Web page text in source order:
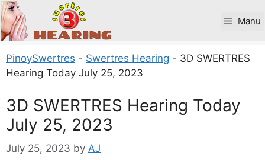
Skip
to
content
Manu
PinoySwertres - Swertres Hearing - 3D SWERTRES
Hearing Today July 25, 2023
3D SWERTRES Hearing Today
July 25, 2023
July 25, 2023 by AJ